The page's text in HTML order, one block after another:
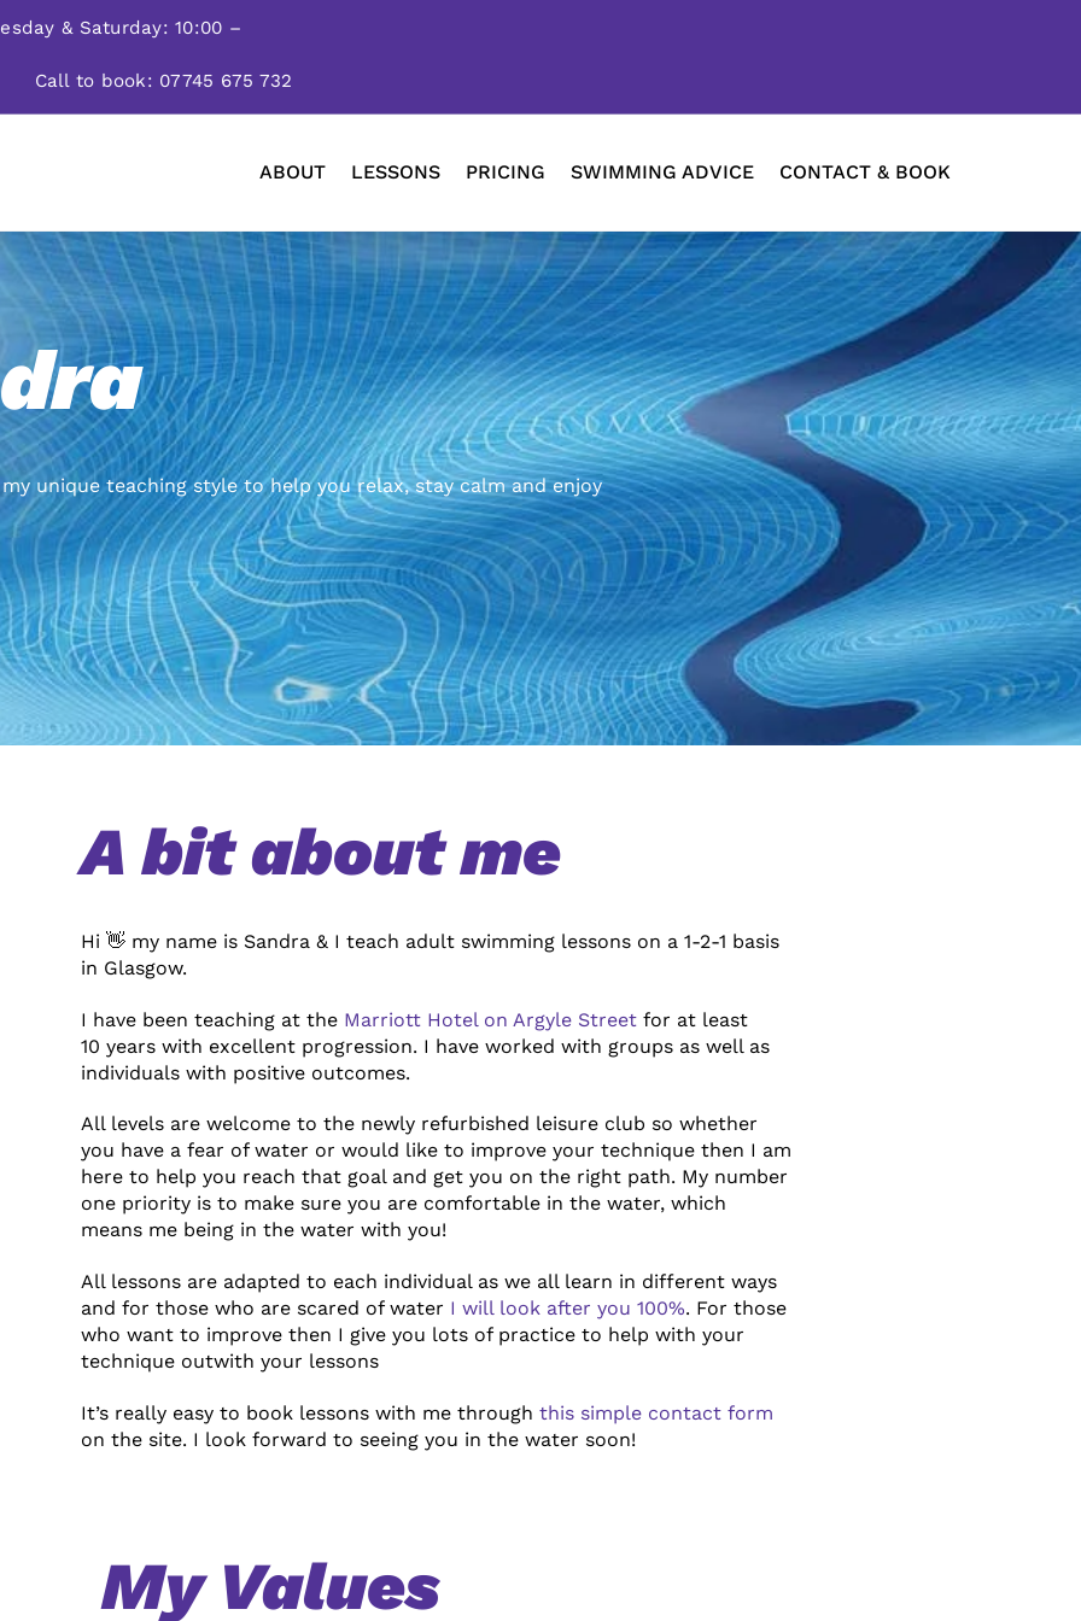
& Saturday: 10:00 –
Call to book: 07745 675 732
ABOUT LESSONS PRICING SWIMMING ADVICE CONTACT & BOOK
unique teaching style to help you relax, stay calm and enjoy
A bit about me
Hi 👋 my name is Sandra & I teach adult swimming lessons on a 1-2-1 basis
in Glasgow.
I have been teaching at the Marriott Hotel on Argyle Street for at least
10years with excellent progression. I have worked with groups as well as
individuals with positive outcomes.
All levels are welcome to the newly refurbished leisure club so whether
you have a fear of water or would like to improve your technique then I am
here to help you reach that goal and get you on the right path. My number
one priority is to make sure you are comfortable in the water, which
means me being in the water with you!
All lessons are adapted to each individual as we all learn in different ways
and for those who are scared of water I will look after you 100%. For those
who want to improve then I give you lots of practice to help with your
technique outwith your lessons
It’s really easy to book lessons with me throughthis simple contact form
on the site. I look forward to seeing you in the water soon!
My Values